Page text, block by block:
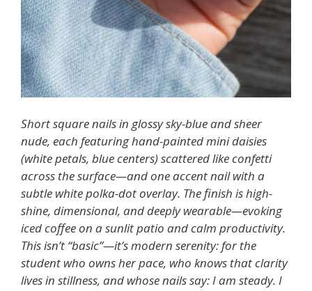
Short square nails in glossy sky-blue and sheer
nude, each featuring hand-painted mini daisies
(white petals, blue centers) scattered like confetti
across the surface—and one accent nail with a
subtle white polka-dot overlay. The finish is high-
shine, dimensional, and deeply wearable—evoking
iced coffee on a sunlit patio and calm productivity.
This isn’t “basic”—it’s modern serenity: for the
student who owns her pace, who knows that clarity
lives in stillness, and whose nails say: I am steady. I